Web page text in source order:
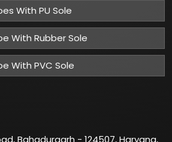
With PU Sole
With Rubber Sole
With PVC Sole
Bahadurgarh - 124507, Haryana,